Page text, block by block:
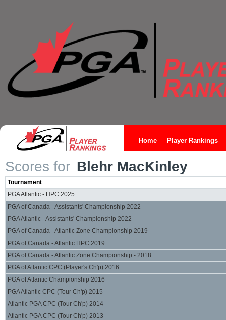
Home Player Rankings
Scores for Blehr MacKinley
Tournament
PGA Atlantic - HPC 2025
PGA of Canada - Assistants' Championship 2022
PGA Atlantic - Assistants' Championship 2022
PGA of Canada - Atlantic Zone Championship 2019
PGA of Canada - Atlantic HPC 2019
PGA of Canada - Atlantic Zone Championship - 2018
PGA of Atlantic CPC (Player's Ch'p) 2016
PGA of Atlantic Championship 2016
PGA Atlantic CPC (Tour Ch'p) 2015
Atlantic PGA CPC (Tour Ch'p) 2014
Atlantic PGA CPC (Tour Ch'p) 2013